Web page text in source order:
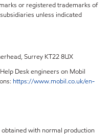
or registered trademarks of
unless indicated
Surrey KT22 8UX
Desk engineers on Mobil
https://www.mobil.co.uk/en-
with normal production